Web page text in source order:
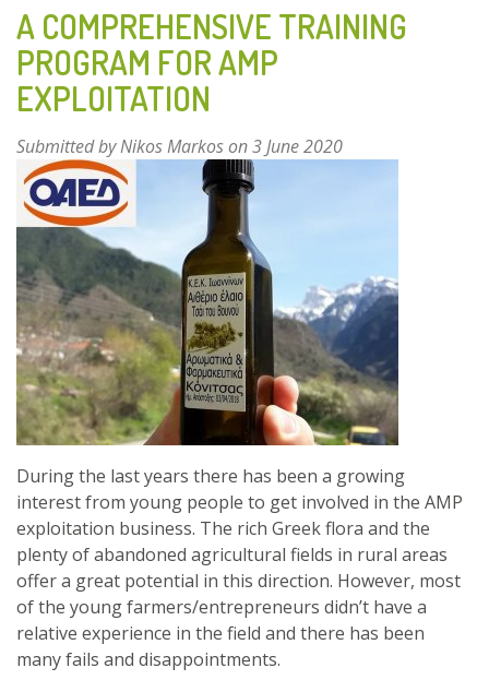
GUIDE
FOR
SUSTAINABLE
HARVESTING
OF
WILD
PLANTS
A COMPREHENSIVE TRAINING
PROGRAM FOR AMP
EXPLOITATION
Submitted byNikos Markoson 3 June 2020
During the last years there has been a growing
interest from young people to get involved in the AMP
exploitation business. The rich Greek flora and the
plenty of abandoned agricultural fields in rural areas
offer a great potential in this direction. However, most
of the young farmers/entrepreneurs didn’t have a
relative experience in the field and there has been
many fails and disappointments.